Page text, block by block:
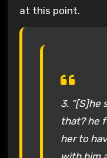
at this point.
3. “[S]he
that? he
her to